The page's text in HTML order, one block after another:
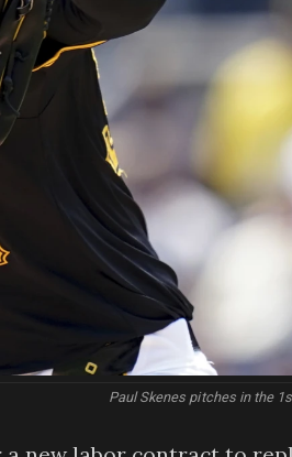
Paul Skenes pitches in the